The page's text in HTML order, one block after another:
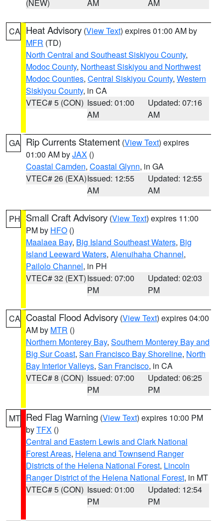
(NEW) AM AM
CA Heat Advisory (View Text) expires 01:00 AM by
MFR (TD)
North Central and Southeast Siskiyou County,
Modoc County, Northeast Siskiyou and Northwest
Modoc Counties, Central Siskiyou County, Western
Siskiyou County, in CA
VTEC# 5 (CON) Issued: 01:00
AM
Updated: 07:16
AM
GA Rip Currents Statement (View Text) expires
01:00 AM byJAX ()
Coastal Camden, Coastal Glynn, in GA
VTEC# 26 (EXA)Issued: 12:55
AM
Updated: 12:55
AM
PH Small Craft Advisory (View Text) expires 11:00
PM by HFO ()
Maalaea Bay, Big Island Southeast Waters, Big
Island Leeward Waters, Alenuihaha Channel,
Pailolo Channel, in PH
VTEC# 32 (EXT)Issued: 07:00
PM
Updated: 02:03
PM
CA Coastal Flood Advisory (View Text) expires 04:00
AM by MTR ()
Northern Monterey Bay, Southern Monterey Bay and
Big Sur Coast, San Francisco Bay Shoreline, North
Bay Interior Valleys, San Francisco, in CA
VTEC# 8 (CON) Issued: 07:00
PM
Updated: 06:25
PM
MT Red Flag Warning (View Text) expires 10:00 PM
byTFX ()
Central and Eastern Lewis and Clark National
Forest Areas, Helena and Townsend Ranger
Districts of the Helena National Forest, Lincoln
Ranger District of the Helena National Forest, in MT
VTEC# 5 (CON) Issued: 01:00
PM
Updated: 12:54
PM